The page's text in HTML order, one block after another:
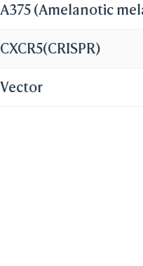
A375 (Amelanotic
CXCR5(CRISPR)
Vector